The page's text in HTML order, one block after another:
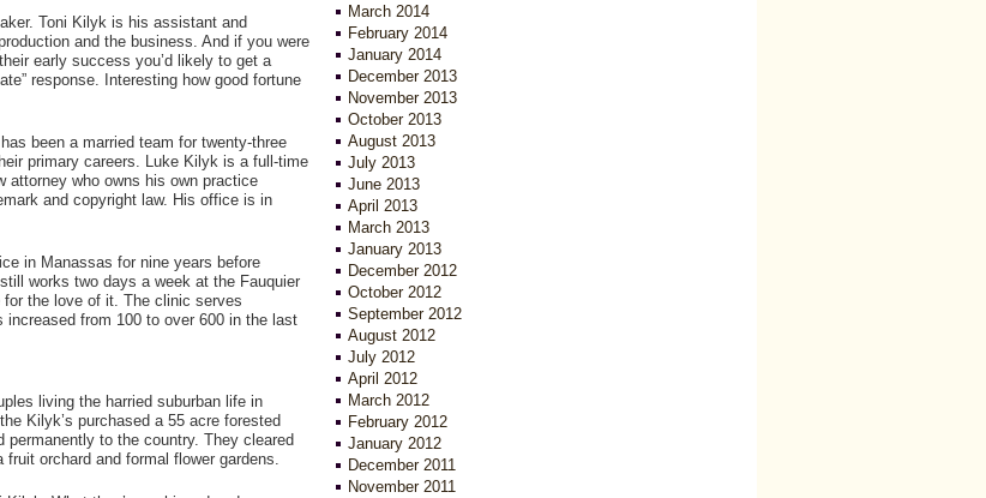
Toni Kilyk is his assistant and
and the business. And if you were
early success you’d likely to get a
response. Interesting how good fortune
been a married team for twenty-three
primary careers. Luke Kilyk is a full-time
attorney who owns his own practice
and copyright law. His office is in
in Manassas for nine years before
works two days a week at the Fauquier
for the love of it. The clinic serves
from 100 to over 600 in the last
living the harried suburban life in
Kilyk’s purchased a 55 acre forested
to the country. They cleared
orchard and formal flower gardens.
March 2014
February 2014
January 2014
December 2013
November 2013
October 2013
August 2013
July 2013
June 2013
April 2013
March 2013
January 2013
December 2012
October 2012
September 2012
August 2012
July 2012
April 2012
March 2012
February 2012
January 2012
December 2011
November 2011